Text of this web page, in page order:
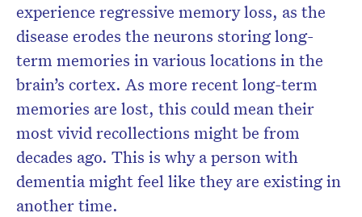
experience regressive memory loss, as the
disease erodes the neurons storing long-
term memories in various locations in the
brain’s cortex. As more recent long-term
memories are lost, this could mean their
most vivid recollections might be from
decades ago. This is why a person with
dementia might feel like they are existing in
another time.